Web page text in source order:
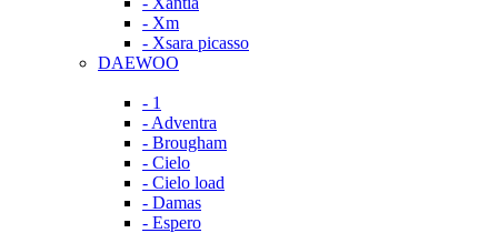
- Xm
- Xsara picasso
DAEWOO
- 1
- Adventra
- Brougham
- Cielo
- Cielo load
- Damas
- Espero